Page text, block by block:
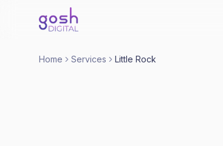
Home Services Little Rock